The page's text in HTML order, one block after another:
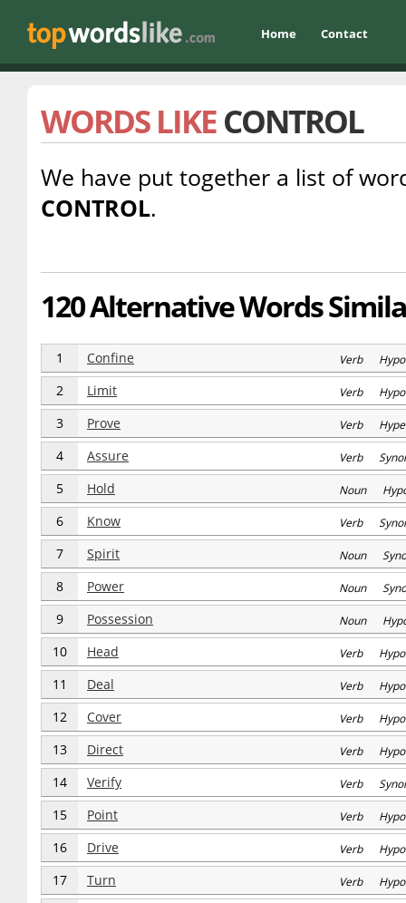
Home Contact
WORDS LIKECONTROL
We have put together a list of
CONTROL.
120 Alternative Words
1 Confine Verb
2 Limit Verb
3 Prove Verb
4 Assure Verb
5 Hold Noun
6 Know Verb
7 Spirit Noun
8 Power Noun
9 Possession Noun
10 Head Verb
11 Deal Verb
12 Cover Verb
13 Direct Verb
14 Verify Verb
15 Point Verb
16 Drive Verb
17 Turn Verb